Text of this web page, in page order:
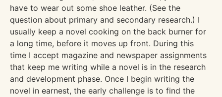
have to wear out some shoe leather. (See the
question about primary and secondary research.) I
usually keep a novel cooking on the back burner for
a long time, before it moves up front. During this
time I accept magazine and newspaper assignments
that keep me writing while a novel is in the research
and development phase. Once I begin writing the
novel in earnest, the early challenge is to find the